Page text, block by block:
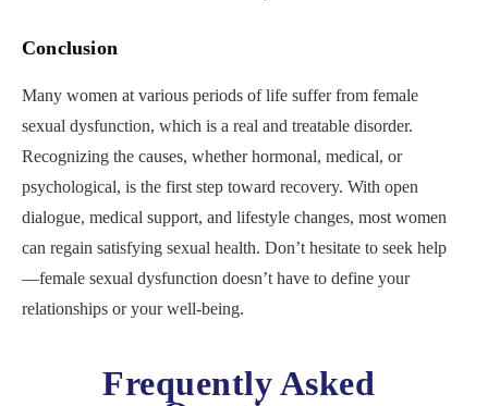
Conclusion
Many women at various periods of life suffer from female
sexual dysfunction, which is a real and treatable disorder.
Recognizing the causes, whether hormonal, medical, or
psychological, is the first step toward recovery. With open
dialogue, medical support, and lifestyle changes, most women
can regain satisfying sexual health. Don’t hesitate to seek help
—female sexual dysfunction doesn’t have to define your
relationships or your well-being.
Frequently Asked